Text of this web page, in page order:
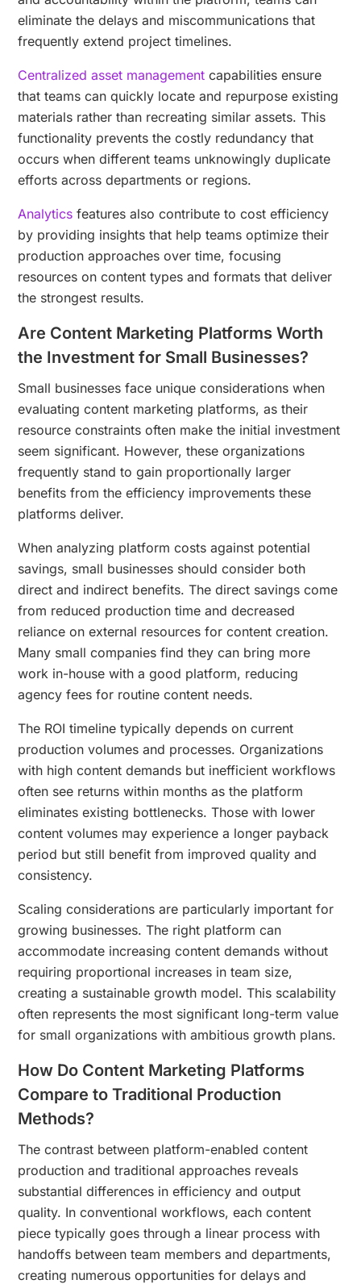
eliminate the delays and miscommunications that
frequently extend project timelines.
Centralized asset management capabilities ensure
that teams can quickly locate and repurpose existing
materials rather than recreating similar assets. This
functionality prevents the costly redundancy that
occurs when different teams unknowingly duplicate
efforts across departments or regions.
Analytics features also contribute to cost efficiency
by providing insights that help teams optimize their
production approaches over time, focusing
resources on content types and formats that deliver
the strongest results.
Are Content Marketing Platforms Worth
the Investment for Small Businesses?
Small businesses face unique considerations when
evaluating content marketing platforms, as their
resource constraints often make the initial investment
seem significant. However, these organizations
frequently stand to gain proportionally larger
benefits from the efficiency improvements these
platforms deliver.
When analyzing platform costs against potential
savings, small businesses should consider both
direct and indirect benefits. The direct savings come
from reduced production time and decreased
reliance on external resources for content creation.
Many small companies find they can bring more
work in-house with a good platform, reducing
agency fees for routine content needs.
The ROI timeline typically depends on current
production volumes and processes. Organizations
with high content demands but inefficient workflows
often see returns within months as the platform
eliminates existing bottlenecks. Those with lower
content volumes may experience a longer payback
period but still benefit from improved quality and
consistency.
Scaling considerations are particularly important for
growing businesses. The right platform can
accommodate increasing content demands without
requiring proportional increases in team size,
creating a sustainable growth model. This scalability
often represents the most significant long-term value
for small organizations with ambitious growth plans.
How Do Content Marketing Platforms
Compare to Traditional Production
Methods?
The contrast between platform-enabled content
production and traditional approaches reveals
substantial differences in efficiency and output
quality. In conventional workflows, each content
piece typically goes through a linear process with
handoffs between team members and departments,
creating numerous opportunities for delays and